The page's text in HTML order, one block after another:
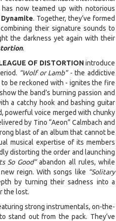
has now teamed up with notorious
Dynamite. Together, they’ve formed
their signature sounds to
the darkness yet again with their
.
OF DISTORTIONintroduce
“Wolf or Lamb”- the addictive
be reckoned with - ignites the fire
show the band’s burning passion and
a catchy hook and bashing guitar
powerful voice merged with chunky
by Tino “Aeon” Calmbach and
blast of an album that cannot be
musical expertise of its members
distorting the order and launching
So Good”abandon all rules, while
reign. With songs like “Solitary
by turning their sadness into a
the lost.
strong instrumentals, on-the-
stand out from the pack. They’ve